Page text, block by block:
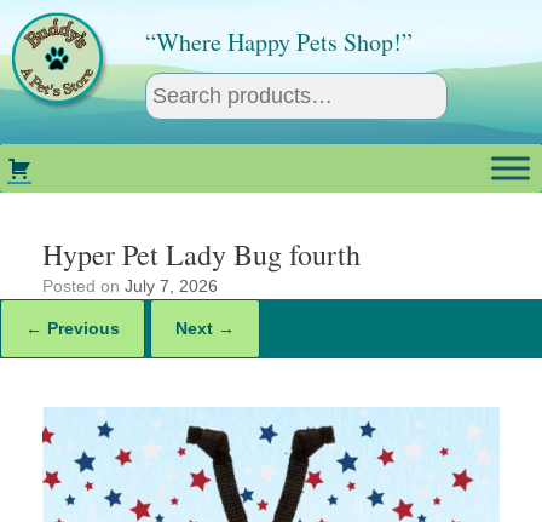
content
“Where Happy Pets Shop!”
Hyper Pet Lady Bug fourth
Posted on July 7, 2026
← Previous Next →